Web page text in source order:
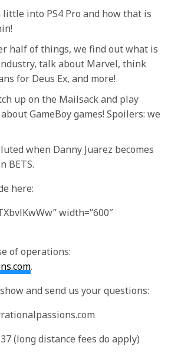
little into PS4 Pro and how that is
half of things, we find out what is
talk about Marvel, think
for Deus Ex, and more!
up on the Mailsack and play
about GameBoy games! Spoilers: we
when Danny Juarez becomes
BETS.
here:
width=”600″
of operations:
.
and send us your questions:
(long distance fees do apply)